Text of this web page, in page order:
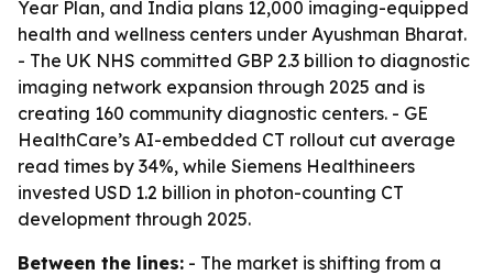
Year Plan, and India plans 12,000 imaging-equipped
health and wellness centers under Ayushman Bharat.
- The UK NHS committed GBP 2.3 billion to diagnostic
imaging network expansion through 2025 and is
creating 160 community diagnostic centers. - GE
HealthCare’s AI-embedded CT rollout cut average
read times by 34%, while Siemens Healthineers
invested USD 1.2 billion in photon-counting CT
development through 2025.
Between the lines: - The market is shifting from a